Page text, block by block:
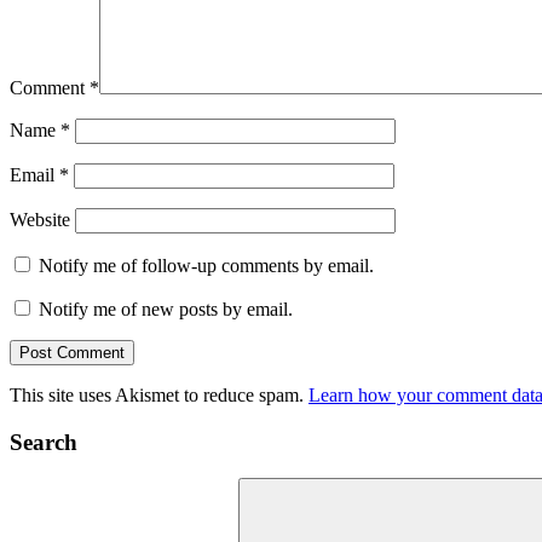
Comment *
Name *
Email *
Website
Notify me of follow-up comments by email.
Notify me of new posts by email.
This site uses Akismet to reduce spam. Learn how your comment
Search